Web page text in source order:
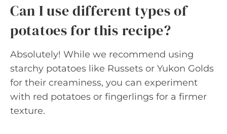
Can I use different types of
potatoes for this recipe?
Absolutely! While we recommend using
starchy potatoes like Russets or Yukon Golds
for their creaminess, you can experiment
with red potatoes or fingerlings for a firmer
texture.